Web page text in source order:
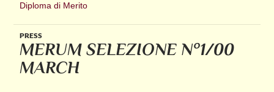
Diploma di Merito
PRESS
MERUM SELEZIONE N°1/00
MARCH